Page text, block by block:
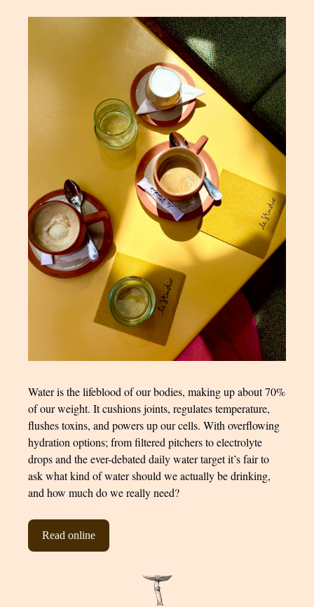
Water is the lifeblood of our bodies, making up about 70%
of our weight. It cushions joints, regulates temperature,
flushes toxins, and powers up our cells. With overflowing
hydration options; from filtered pitchers to electrolyte
drops and the ever-debated daily water target it’s fair to
ask what kind of water should we actually be drinking,
and how much do we really need?
Read online